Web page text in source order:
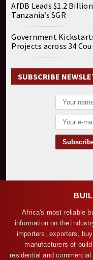
AfDB Leads $1.2
Tanzania’s SGR
Government
Projects across 34
SUBSCRIBE
Africa's most reliable
information on the
importers, exporters,
manufacturers of
residential and